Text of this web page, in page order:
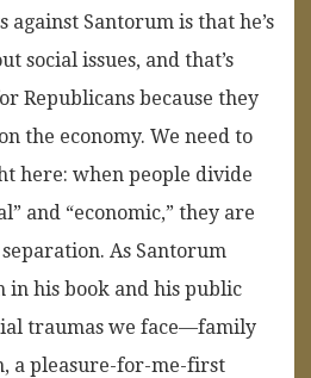
against Santorum is that he’s
social issues, and that’s
Republicans because they
the economy. We need to
here: when people divide
and “economic,” they are
As Santorum
in his book and his public
traumas we face—family
a pleasure-for-me-first